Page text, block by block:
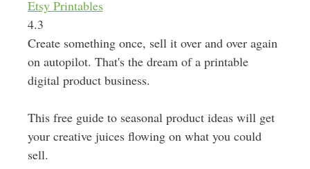
Etsy Printables
4.3
Create something once, sell it over and over again
on autopilot. That's the dream of a printable
digital product business.
This free guide to seasonal product ideas will get
your creative juices flowing on what you could
sell.